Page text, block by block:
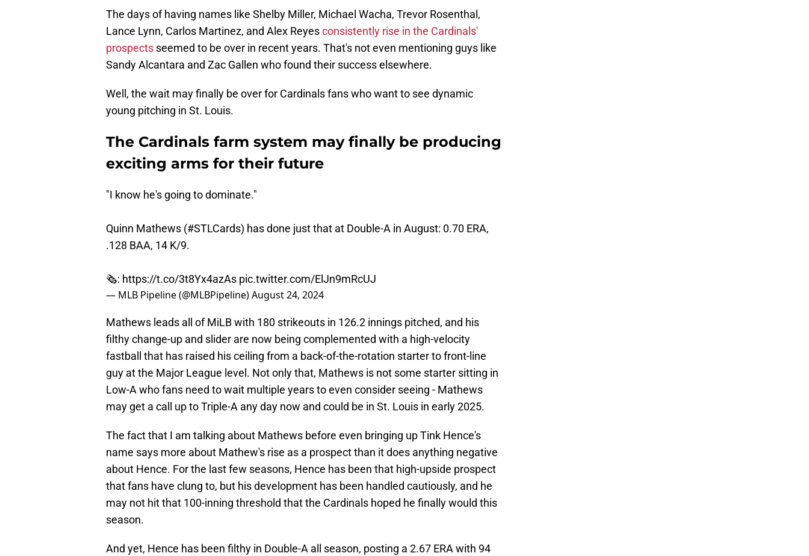
The days of having names like Shelby Miller, Michael Wacha, Trevor Rosenthal,
Lance Lynn, Carlos Martinez, and Alex Reyesconsistently rise in the Cardinals'
prospects seemed to be over in recent years. That's not even mentioning guys like
Sandy Alcantara and Zac Gallen who found their success elsewhere.
Well, the wait may finally be over for Cardinals fans who want to see dynamic
young pitching in St. Louis.
The Cardinals farm system may finally be producing
exciting arms for their future
"I know he's going to dominate."
Quinn Mathews (#STLCards) has done just that at Double-A in August: 0.70 ERA,
.128 BAA, 14 K/9.
🗞️: https://t.co/3t8Yx4azAs pic.twitter.com/ElJn9mRcUJ
— MLB Pipeline (@MLBPipeline)August 24, 2024
Mathews leads all of MiLB with 180 strikeouts in 126.2 innings pitched, and his
filthy change-up and slider are now being complemented with a high-velocity
fastball that has raised his ceiling from a back-of-the-rotation starter to front-line
guy at the Major League level. Not only that, Mathews is not some starter sitting in
Low-A who fans need to wait multiple years to even consider seeing - Mathews
may get a call up to Triple-A any day now and could be in St. Louis in early 2025.
The fact that I am talking about Mathews before even bringing up Tink Hence's
name says more about Mathew's rise as a prospect than it does anything negative
about Hence. For the last few seasons, Hence has been that high-upside prospect
that fans have clung to, but his development has been handled cautiously, and he
may not hit that 100-inning threshold that the Cardinals hoped he finally would this
season.
And yet, Hence has been filthy in Double-A all season, posting a 2.67 ERA with 94